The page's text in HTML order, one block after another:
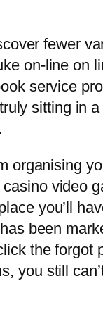
fewer
on-line on
service
sitting in
organising
video
you’ll
been
the
you still